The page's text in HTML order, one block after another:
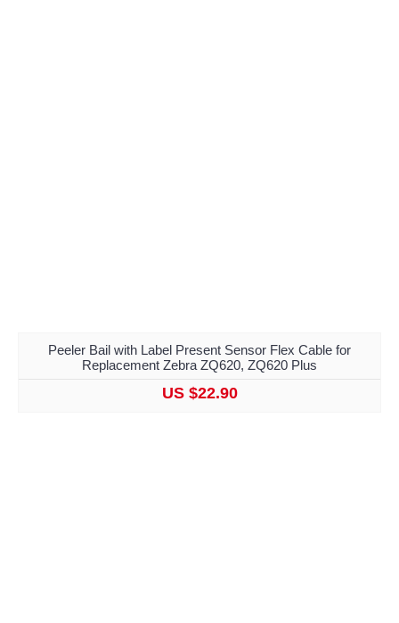
Peeler Bail with Label Present Sensor Flex Cable for
Replacement Zebra ZQ620, ZQ620 Plus
US $22.90